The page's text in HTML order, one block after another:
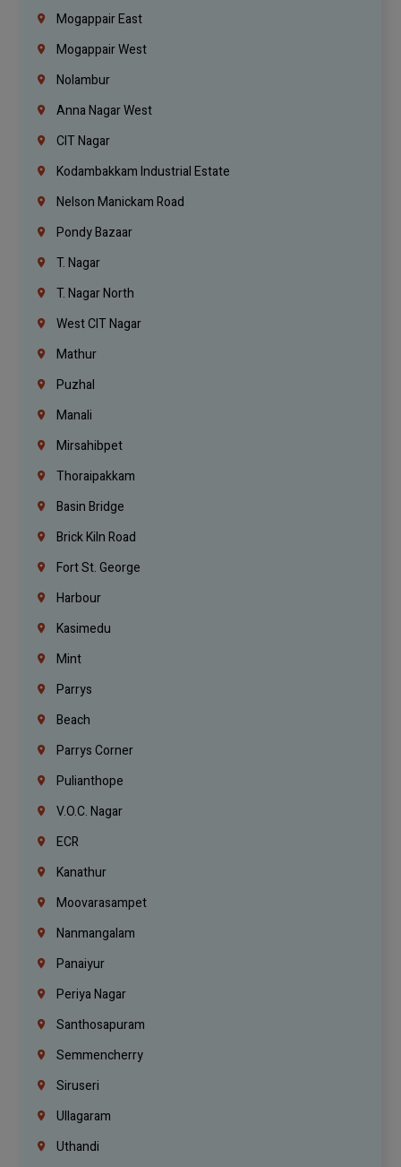
Mogappair East
Mogappair West
Nolambur
Anna Nagar West
CIT Nagar
Kodambakkam Industrial Estate
Nelson Manickam Road
Pondy Bazaar
T. Nagar
T. Nagar North
West CIT Nagar
Mathur
Puzhal
Manali
Mirsahibpet
Thoraipakkam
Basin Bridge
Brick Kiln Road
Fort St. George
Harbour
Kasimedu
Mint
Parrys
Beach
Parrys Corner
Pulianthope
V.O.C. Nagar
ECR
Kanathur
Moovarasampet
Nanmangalam
Panaiyur
Periya Nagar
Santhosapuram
Semmencherry
Siruseri
Ullagaram
Uthandi